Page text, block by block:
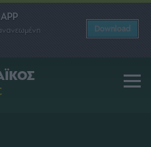
Download